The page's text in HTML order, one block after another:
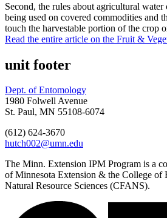
Second, the rules about agricultural
being used on covered commodities and
touch the harvestable portion of the crop
Read the entire article on the Fruit &
unit footer
Dept. of Entomology
1980 Folwell Avenue
St. Paul, MN 55108-6074
(612) 624-3670
hutch002@umn.edu
The Minn. Extension IPM Program is a
of Minnesota Extension & the College of
Natural Resource Sciences (CFANS).